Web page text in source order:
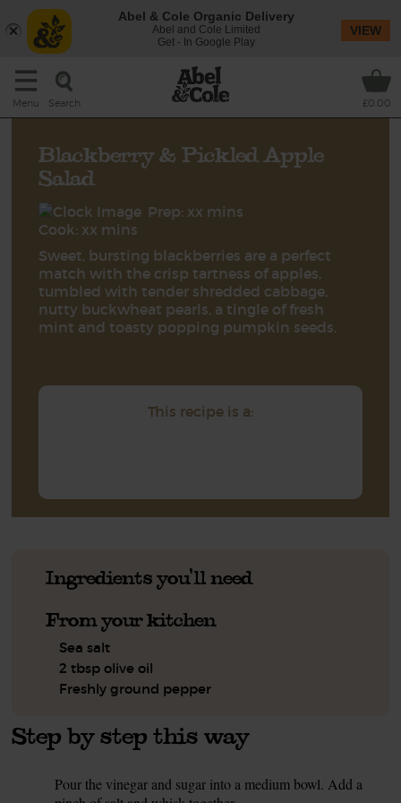
Menu Search £0.00
Blackberry & Pickled Apple
Salad
Prep: xx mins
Cook: xx mins
Sweet, bursting blackberries are a perfect
match with the crisp tartness of apples,
tumbled with tender shredded cabbage,
nutty buckwheat pearls, a tingle of fresh
mint and toasty popping pumpkin seeds.
This recipe is a:
Ingredients you'll need
From your kitchen
Sea salt
2 tbsp olive oil
Freshly ground pepper
Step by step this way
Pour the vinegar and sugar into a medium bowl. Add a
Abel & Cole Organic Delivery
Abel and Cole Limited
Get - In Google Play
VIEW